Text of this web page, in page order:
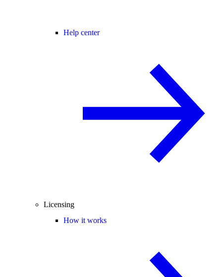
Help center
Licensing
How it works